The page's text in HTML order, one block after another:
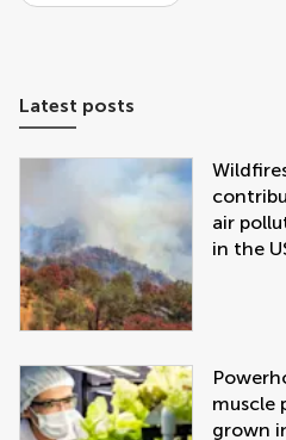
Latest posts
air
in the
muscle
grown